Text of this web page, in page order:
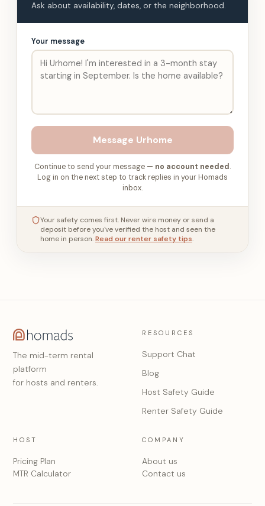
Ask about availability, dates, or the neighborhood.
Your message
Message Urhome
Continue to send your message — no account needed .
Log in on the next step to track replies in your Homads
inbox.
Your safety comes first. Never wire money or send a
deposit before you've verified the host and seen the
home in person.Read our renter safety tips.
The mid-term rental
platform
for hosts and renters.
RESOURCES
Support Chat
Blog
Host Safety Guide
Renter Safety Guide
HOST
Pricing Plan
MTR Calculator
COMPANY
About us
Contact us